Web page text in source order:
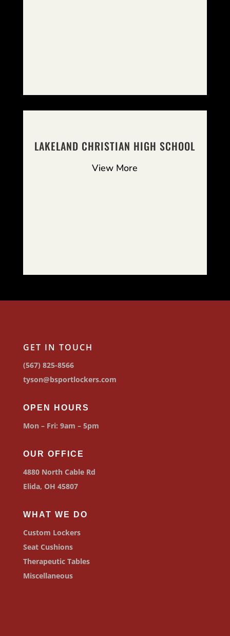
LAKELAND CHRISTIAN HIGH SCHOOL
View More
GET IN TOUCH
(567) 825-8566
tyson@bsportlockers.com
OPEN HOURS
Mon – Fri: 9am – 5pm
OUR OFFICE
4880 North Cable Rd
Elida, OH 45807
WHAT WE DO
Custom Lockers
Seat Cushions
Therapeutic Tables
Miscellaneous